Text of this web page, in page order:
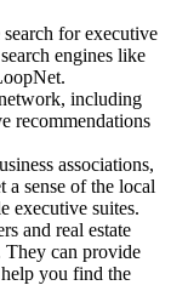
for executive
engines like
including
recommendations
associations,
a sense of the local
executive suites.
and real estate
They can provide
you find the